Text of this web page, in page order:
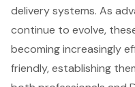
delivery systems. As
continue to evolve,
becoming increasingly
friendly, establishing